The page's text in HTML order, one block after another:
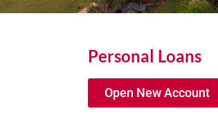
Personal Loans
Open New Account